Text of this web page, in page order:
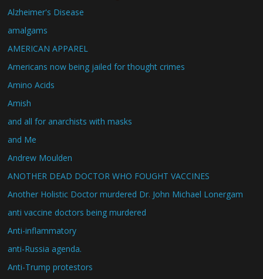
Alzheimer's Disease
amalgams
AMERICAN APPAREL
Americans now being jailed for thought crimes
Amino Acids
Amish
and all for anarchists with masks
and Me
Andrew Moulden
ANOTHER DEAD DOCTOR WHO FOUGHT VACCINES
Another Holistic Doctor murdered Dr. John Michael Lonergam
anti vaccine doctors being murdered
Anti-inflammatory
anti-Russia agenda.
Anti-Trump protestors